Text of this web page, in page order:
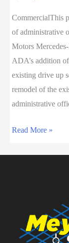
Center
CommercialThis
of administrative
Motors
ADA’s addition
existing drive up
remodel of the
administrative
RAB
Read More »